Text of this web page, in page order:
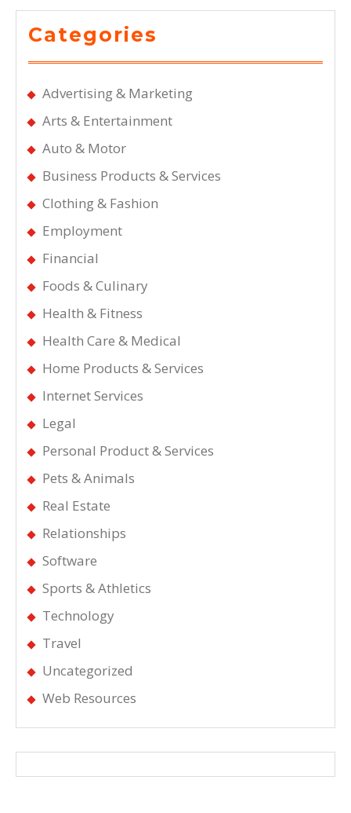
Categories
Advertising & Marketing
Arts & Entertainment
Auto & Motor
Business Products & Services
Clothing & Fashion
Employment
Financial
Foods & Culinary
Health & Fitness
Health Care & Medical
Home Products & Services
Internet Services
Legal
Personal Product & Services
Pets & Animals
Real Estate
Relationships
Software
Sports & Athletics
Technology
Travel
Uncategorized
Web Resources